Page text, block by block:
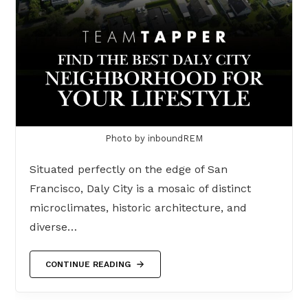
Photo by inboundREM
Situated perfectly on the edge of San
Francisco, Daly City is a mosaic of distinct
microclimates, historic architecture, and
diverse…
CONTINUE READING